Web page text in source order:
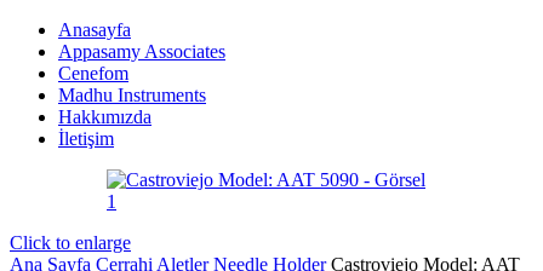
Anasayfa
Appasamy Associates
Cenefom
Madhu Instruments
Hakkımızda
İletişim
Click to enlarge
Ana Sayfa Cerrahi AletlerNeedle HolderCastroviejo Model: AAT